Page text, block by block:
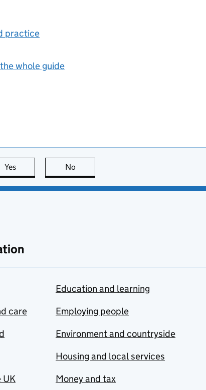
practice
whole guide
Yes this page is useful
No
care
UK
Education and learning
Employing people
Environment and countryside
Housing and local services
Money and tax